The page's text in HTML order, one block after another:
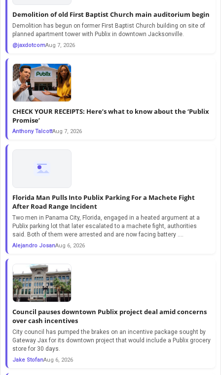
Demolition of old First Baptist Church main auditorium begin
Demolition has begun on former First Baptist Church building on site of
planned apartment tower with Publix in downtown Jacksonville.
@jaxdotcomAug 7, 2026
CHECK YOUR RECEIPTS: Here’s what to know about the ‘Publix
Promise’
Anthony TalcottAug 7, 2026
Florida Man Pulls Into Publix Parking For a Machete Fight
After Road Range Incident
Two men in Panama City, Florida, engaged in a heated argument at a
Publix parking lot that later escalated to a machete fight, authorities
said. Both of them were arrested and are now facing battery ....
Alejandro JosanAug 6, 2026
Council pauses downtown Publix project deal amid concerns
over cash incentives
City council has pumped the brakes on an incentive package sought by
Gateway Jax for its downtown project that would include a Publix grocery
store for 30 days.
Jake StofanAug 6, 2026